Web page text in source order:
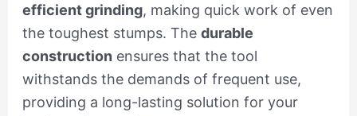
efficient grinding, making quick work of even
the toughest stumps. The durable
construction ensures that the tool
withstands the demands of frequent use,
providing a long-lasting solution for your